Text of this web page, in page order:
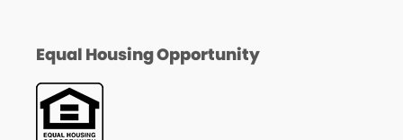
Equal Housing Opportunity